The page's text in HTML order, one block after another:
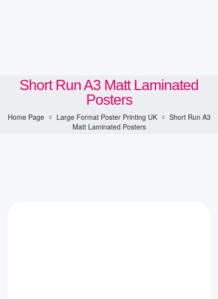
Short Run A3 Matt Laminated
Posters
Home Page Large Format Poster Printing UK
Short Run A3
Matt Laminated Posters